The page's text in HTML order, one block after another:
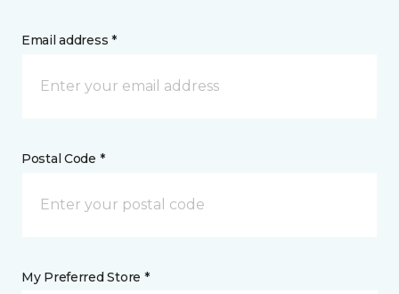
Email address *
Postal Code *
My Preferred Store *